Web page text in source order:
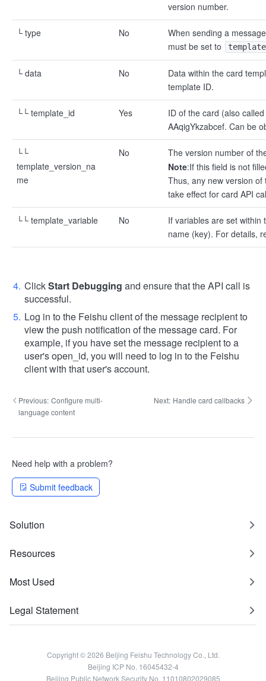
version number.
└ type No
When sending a
must be set to
template
└ data No
Data within the card
template ID.
└└ template_id Yes
ID of the card (also
AAqigYkzabcef. Can be
└└
template_version_na
me
No
The version number of
Note:If this field is not
Thus, any new version
take effect for card API
└└ template_variable No
If variables are set
name (key). For details,
ClickStart Debugging and ensure that the API call is
successful.
Log in to the Feishu client of the message recipient to
view the push notification of the message card. For
example, if you have set the message recipient to a
user's open_id, you will need to log in to the Feishu
client with that user's account.
Previous: Configure multi-
language content
Next: Handle card callbacks
Need help with a problem?
Submit feedback
Solution
Resources
Most Used
Legal Statement
Copyright © 2026 Beijing Feishu Technology Co., Ltd.
Beijing ICP No. 16045432-4
Beijing Public Network Security No. 11010802029085